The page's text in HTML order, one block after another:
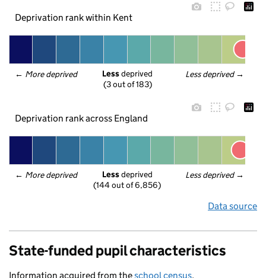
Deprivation rank within Kent
← More deprived Less deprived →
Less deprived
(3 out of 183)
Deprivation rank across England
← More deprived Less deprived →
Less deprived
(144 out of 6,856)
Data source
State-funded pupil characteristics
Information acquired from theschool census.